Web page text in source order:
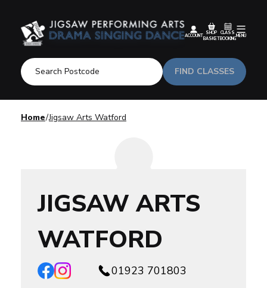
FIND CLASSES
ACCOUNT
SHOP
BASKET
CLASS
BOOKING
MENU
Home Jigsaw Arts Watford
JIGSAW ARTS
WATFORD
01923 701803